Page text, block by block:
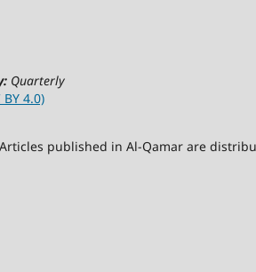
Quarterly
4.0)
published in Al-Qamar are